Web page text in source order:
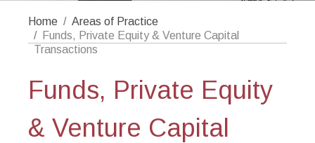
Home
Areas of Practice
Funds, Private Equity & Venture Capital
Transactions
Funds, Private Equity
& Venture Capital